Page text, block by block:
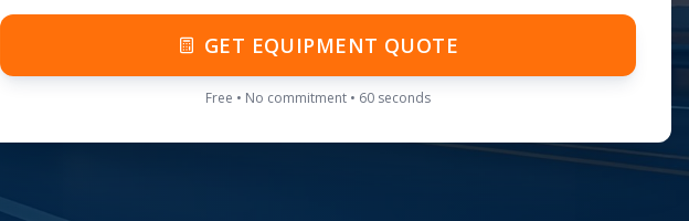
GET EQUIPMENT QUOTE
Free • No commitment • 60 seconds